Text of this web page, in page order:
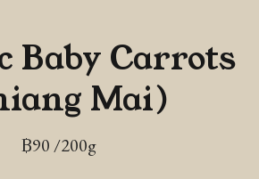
Baby Carrots
Mai)
฿90 /200g